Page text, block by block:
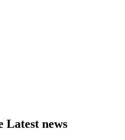
Latest news